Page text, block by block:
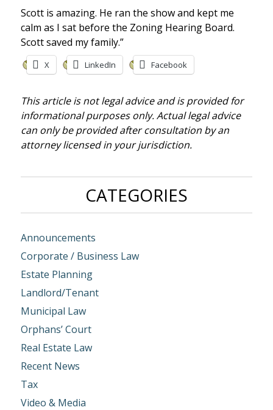
Scott is amazing. He ran the show and kept me
calm as I sat before the Zoning Hearing Board.
Scott saved my family.”
X LinkedIn Facebook
This article is not legal advice and is provided for
informational purposes only. Actual legal advice
can only be provided after consultation by an
attorney licensed in your jurisdiction.
CATEGORIES
Announcements
Corporate / Business Law
Estate Planning
Landlord/Tenant
Municipal Law
Orphans’ Court
Real Estate Law
Recent News
Tax
Video & Media